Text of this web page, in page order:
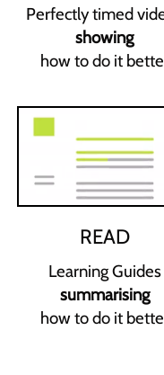
Perfectly timed
showing
how to do it
READ
Learning Guides
summarising
how to do it